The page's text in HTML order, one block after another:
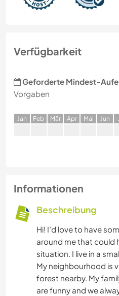
Verfügbarkeit
Geforderte Mindest-
Vorgaben
Jan Feb Mär Apr Mai Jun
Informationen
Beschreibung
Hi! I’d love to have
around me that could
situation. I live in a
My neighbourhood is
forest nearby. My
are funny and we